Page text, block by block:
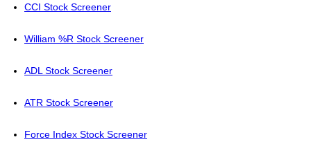
CCI Stock Screener
William %R Stock Screener
ADL Stock Screener
ATR Stock Screener
Force Index Stock Screener